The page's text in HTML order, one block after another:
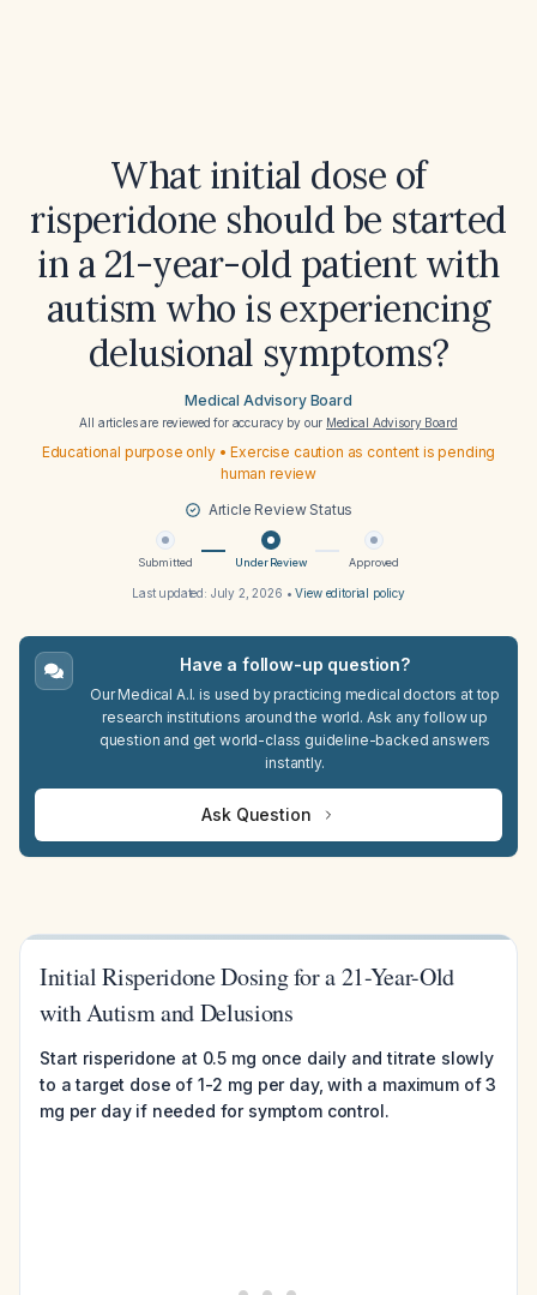
What initial dose of
risperidone should be started
in a 21-year-old patient with
autism who is experiencing
delusional symptoms?
Medical Advisory Board
All articles are reviewed for accuracy by our Medical Advisory Board
Educational purpose only • Exercise caution as content is pending
human review
Article Review Status
Submitted Under Review Approved
Last updated: July 2, 2026 •View editorial policy
Have a follow-up question?
Our Medical A.I. is used by practicing medical doctors at top
research institutions around the world. Ask any follow up
question and get world-class guideline-backed answers
instantly.
Ask Question
Initial Risperidone Dosing for a 21-Year-Old
with Autism and Delusions
Start risperidone at 0.5 mg once daily and titrate slowly
to a target dose of 1-2 mg per day, with a maximum of 3
mg per day if needed for symptom control.